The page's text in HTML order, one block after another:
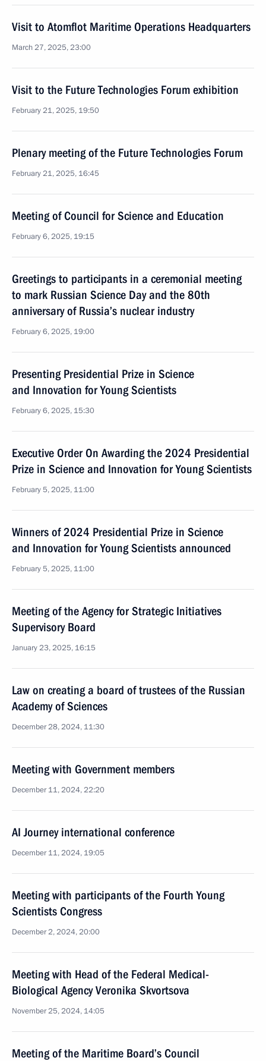
Visit to Atomflot Maritime Operations Headquarters
March 27, 2025, 23:00
Visit to the Future Technologies Forum exhibition
February 21, 2025, 19:50
Plenary meeting of the Future Technologies Forum
February 21, 2025, 16:45
Meeting of Council for Science and Education
February 6, 2025, 19:15
Greetings to participants in a ceremonial meeting
to mark Russian Science Day and the 80th
anniversary of Russia’s nuclear industry
February 6, 2025, 19:00
Presenting Presidential Prize in Science
and Innovation for Young Scientists
February 6, 2025, 15:30
Executive Order On Awarding the 2024 Presidential
Prize in Science and Innovation for Young Scientists
February 5, 2025, 11:00
Winners of 2024 Presidential Prize in Science
and Innovation for Young Scientists announced
February 5, 2025, 11:00
Meeting of the Agency for Strategic Initiatives
Supervisory Board
January 23, 2025, 16:15
Law on creating a board of trustees of the Russian
Academy of Sciences
December 28, 2024, 11:30
Meeting with Government members
December 11, 2024, 22:20
AI Journey international conference
December 11, 2024, 19:05
Meeting with participants of the Fourth Young
Scientists Congress
December 2, 2024, 20:00
Meeting with Head of the Federal Medical-
Biological Agency Veronika Skvortsova
November 25, 2024, 14:05
Meeting of the Maritime Board’s Council